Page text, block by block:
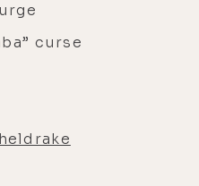
curse